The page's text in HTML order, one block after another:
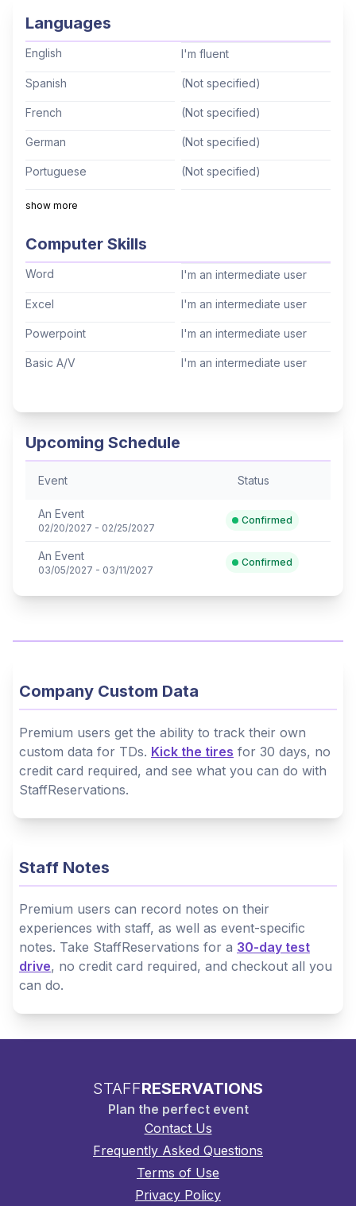
Languages
English I'm fluent
Spanish (Not specified)
French (Not specified)
German (Not specified)
Portuguese (Not specified)
Italian
Cantonese (Not specified)
Hebrew
show more
Computer Skills
Word I'm an intermediate user
Excel I'm an intermediate user
Powerpoint I'm an intermediate user
Basic A/V I'm an intermediate user
Upcoming Schedule
Event Status
An Event
02/20/2027 - 02/25/2027
Confirmed
An Event
03/05/2027 - 03/11/2027
Confirmed
Company Custom Data
Premium users get the ability to track their own
custom data for TDs. Kick the tires for 30 days, no
credit card required, and see what you can do with
StaffReservations.
Staff Notes
Premium users can record notes on their
experiences with staff, as well as event-specific
notes. Take StaffReservations for a 30-day test
drive, no credit card required, and checkout all you
can do.
Contact Us
Frequently Asked Questions
Terms of Use
Privacy Policy
STAFFRESERVATIONS
Plan the perfect event